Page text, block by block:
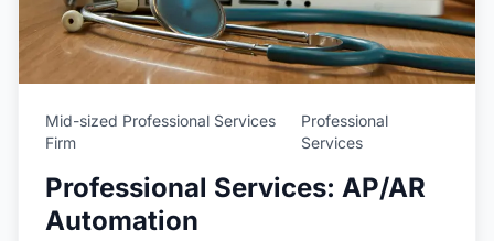
Mid-sized Professional Services
Firm
Professional
Services
Professional Services: AP/AR
Automation